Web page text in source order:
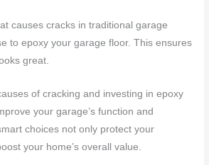
causes cracks in traditional garage
to epoxy your garage floor. This ensures
great.
of cracking and investing in epoxy
your garage’s function and
choices not only protect your
your home’s overall value.